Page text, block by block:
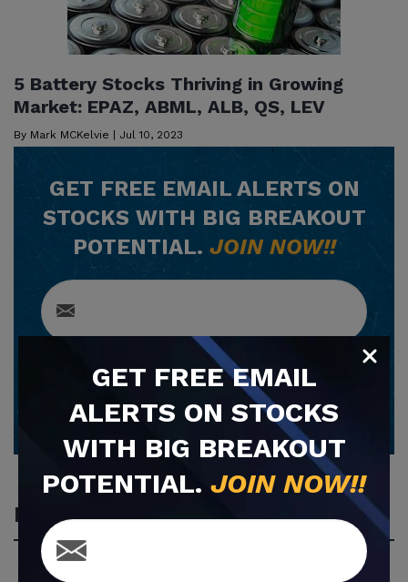
5 Battery Stocks Thriving in Growing
Market: EPAZ, ABML, ALB, QS, LEV
By Mark MCKelvie | Jul 10, 2023
GET FREEEMAIL ALERTS ON
STOCKS WITH BIG BREAKOUT
POTENTIAL. JOIN NOW!!
SUBSCRIBE NOW
Most Popular
GET FREEEMAIL
ALERTS ON STOCKS
WITH BIG BREAKOUT
POTENTIAL. JOIN NOW!!